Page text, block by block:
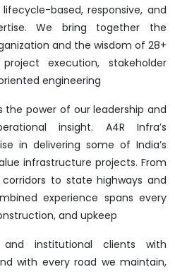
based, responsive, and
We bring together the
and the wisdom of 28+
execution, stakeholder
engineering
power of our leadership and
insight. A4R Infra’s
in delivering some of India’s
infrastructure projects. From
to state highways and
experience spans every
and upkeep
institutional clients with
with every road we maintain,